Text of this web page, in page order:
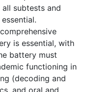
subtests and
is essential, with
battery must
functioning in
(decoding and
and oral and